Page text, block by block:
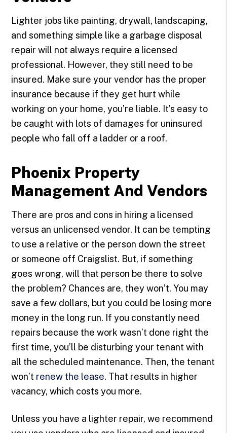
Lighter jobs like painting, drywall, landscaping,
and something simple like a garbage disposal
repair will not always require a licensed
professional. However, they still need to be
insured. Make sure your vendor has the proper
insurance because if they get hurt while
working on your home, you’re liable. It’s easy to
be caught with lots of damages for uninsured
people who fall off a ladder or a roof.
Phoenix Property
Management And Vendors
There are pros and cons in hiring a licensed
versus an unlicensed vendor. It can be tempting
to use a relative or the person down the street
or someone off Craigslist. But, if something
goes wrong, will that person be there to solve
the problem? Chances are, they won’t. You may
save a few dollars, but you could be losing more
money in the long run. If you constantly need
repairs because the work wasn’t done right the
first time, you’ll be disturbing your tenant with
all the scheduled maintenance. Then, the tenant
won’t renew the lease. That results in higher
vacancy, which costs you more.
Unless you have a lighter repair, we recommend